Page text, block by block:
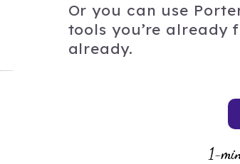
Or you can use
tools you’re already
already.
1-